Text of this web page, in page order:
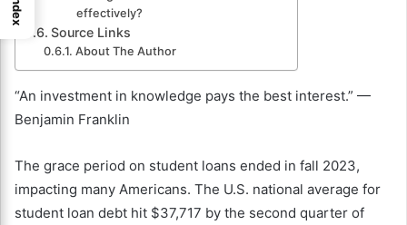
effectively?
Source Links
About The Author
“An investment in knowledge pays the best interest.” —
Benjamin Franklin
The grace period on student loans ended in fall 2023,
impacting many Americans. The U.S. national average for
student loan debt hit $37,717 by the second quarter of
Index